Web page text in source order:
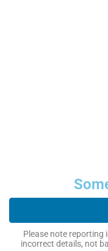
Please note reporting
incorrect details, not